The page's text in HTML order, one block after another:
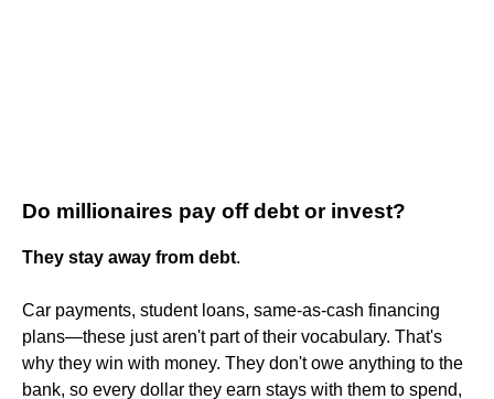
Do millionaires pay off debt or invest?
They stay away from debt.
Car payments, student loans, same-as-cash financing
plans—these just aren't part of their vocabulary. That's
why they win with money. They don't owe anything to the
bank, so every dollar they earn stays with them to spend,